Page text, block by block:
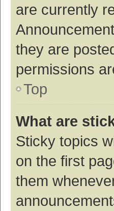
are currently
they are
permissions
Top
What are
Sticky topics
on the first
them